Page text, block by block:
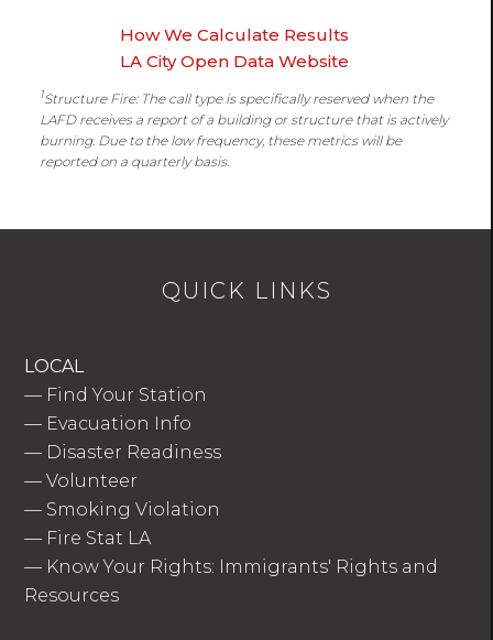
How We Calculate Results
LA City Open Data Website
1Structure Fire: The call type is specifically reserved when the
LAFD receives a report of a building or structure that is actively
burning. Due to the low frequency, these metrics will be
reported on a quarterly basis.
QUICK LINKS
LOCAL
— Find Your Station
— Evacuation Info
— Disaster Readiness
—Volunteer
— Smoking Violation
— Fire Stat LA
— Know Your Rights: Immigrants' Rights and
Resources